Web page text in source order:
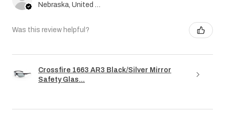
Was this review helpful?
Crossfire 1663 AR3 Black/Silver Mirror
Safety Glas...